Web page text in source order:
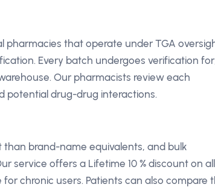
pharmacies that operate under TGA
Every batch undergoes verification
Our pharmacists review each
potential drug-drug interactions.
than brand-name equivalents, and bulk
service offers a Lifetime 10 % discount on all
chronic users. Patients can also compare